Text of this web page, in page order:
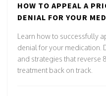
HOW TO APPEAL A
DENIAL FOR YOUR
Learn how to successfully
denial for your medication.
and strategies that reverse
treatment back on track.